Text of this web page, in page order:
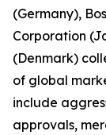
(Germany),
Corporation
(Denmark)
of global
include
approvals,